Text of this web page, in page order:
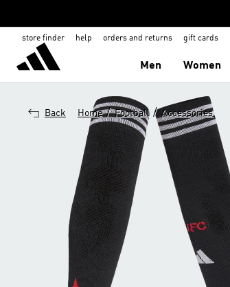
store finder help orders and returns gift cards
Men Women
Back Home / Football / Accessories